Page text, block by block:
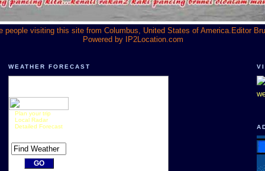
people visiting this site from Columbus, United States of America.Editor
Powered by
IP2Location.com
WEATHER FORECAST
Plan your trip
Local Radar
Detailed Forecast